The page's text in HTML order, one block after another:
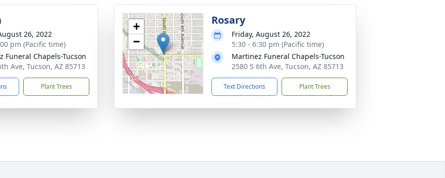
26, 2022
pm (Pacific time)
Funeral Chapels-Tucson
Ave, Tucson, AZ 85713
Plant Trees
+
−
Rosary
Friday, August 26, 2022
5:30 - 6:30 pm (Pacific time)
Martinez Funeral Chapels-Tucson
2580 S 6th Ave, Tucson, AZ 85713
Text Directions Plant Trees